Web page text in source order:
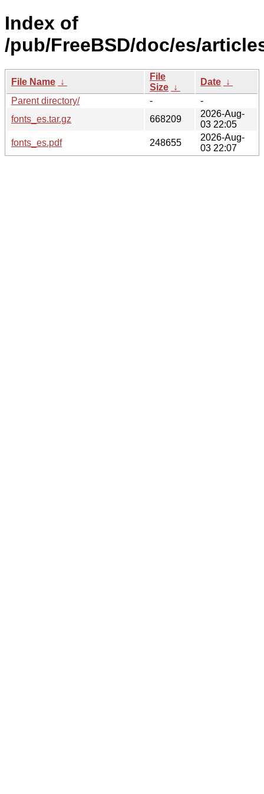
Index of
/pub/FreeBSD/doc/es/
File Name ↓
File
Size ↓
Date ↓
Parent directory/
-
-
fonts_es.tar.gz
668209
2026-Aug-
03 22:05
fonts_es.pdf
248655
2026-Aug-
03 22:07